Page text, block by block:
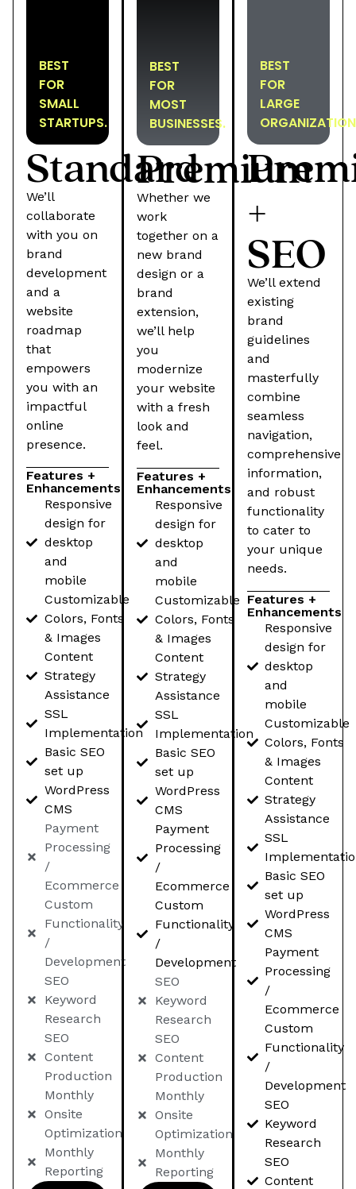
BEST
FOR
SMALL
STARTUPS.
Standard
We’ll
collaborate
with you on
brand
development
and a
website
roadmap
that
empowers
you with an
impactful
online
presence.
Features +
Enhancements
Responsive
design for
desktop
and
mobile
Customizable
Colors, Fonts
& Images
Content
Strategy
Assistance
SSL
Implementation
Basic SEO
set up
WordPress
CMS
Payment
Processing
/
Ecommerce
Custom
Functionality
/
Development
SEO
Keyword
Research
SEO
Content
Production
Monthly
Onsite
Optimization
Monthly
Reporting
BEST
FOR
MOST
BUSINESSES.
Premium
Whether we
work
together on a
new brand
design or a
brand
extension,
we’ll help
you
modernize
your website
with a fresh
look and
feel.
Features +
Enhancements
Responsive
design for
desktop
and
mobile
Customizable
Colors, Fonts
& Images
Content
Strategy
Assistance
SSL
Implementation
Basic SEO
set up
WordPress
CMS
Payment
Processing
/
Ecommerce
Custom
Functionality
/
Development
SEO
Keyword
Research
SEO
Content
Production
Monthly
Onsite
Optimization
Monthly
Reporting
BEST
FOR
LARGE
+
SEO
We’ll extend
existing
brand
guidelines
and
masterfully
combine
seamless
navigation,
comprehensive
information,
and robust
functionality
to cater to
your unique
needs.
Features +
Enhancements
Responsive
design for
desktop
and
mobile
Customizable
Colors, Fonts
& Images
Content
Strategy
Assistance
SSL
Basic SEO
set up
WordPress
CMS
Payment
Processing
/
Ecommerce
Custom
Functionality
/
Development
SEO
Keyword
Research
SEO
Content